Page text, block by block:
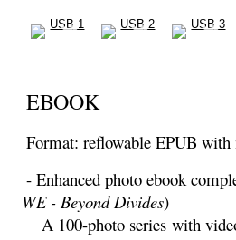
EBOOK
Format: reflowable EPUB
- Enhanced photo ebook
WE - Beyond Divides)
A 100-photo serieswith